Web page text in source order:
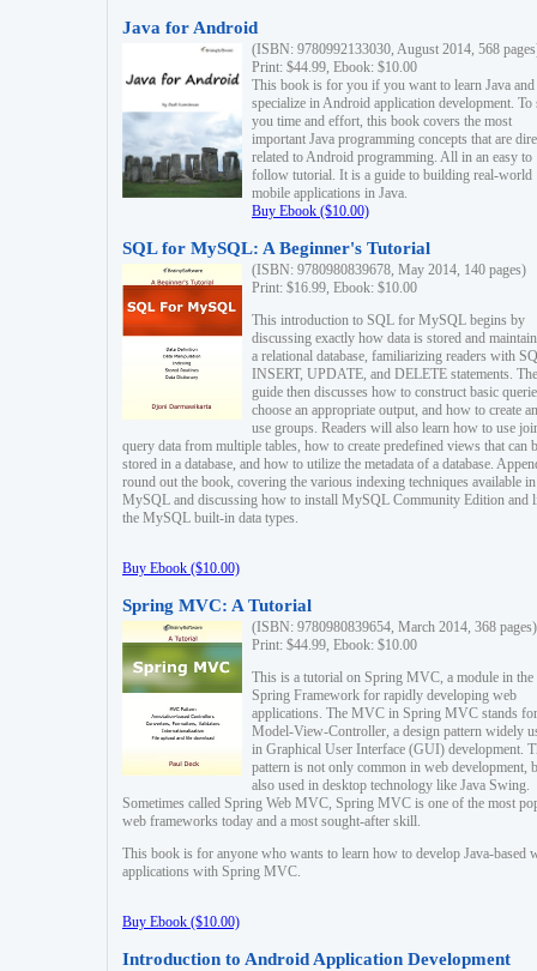
Java for Android
(ISBN: 9780992133030, August 2014, 568
Print: $44.99, Ebook: $10.00
This book is for you if you want to learn Java and
specialize in Android application development. To
you time and effort, this book covers the most
important Java programming concepts that are
related to Android programming. All in an easy to
follow tutorial. It is a guide to building real-world
mobile applications in Java.
Buy Ebook ($10.00)
SQL for MySQL: A Beginner's Tutorial
(ISBN: 9780980839678, May 2014, 140 pages)
Print: $16.99, Ebook: $10.00
This introduction to SQL for MySQL begins by
discussing exactly how data is stored and
a relational database, familiarizing readers with
INSERT, UPDATE, and DELETE statements. The
guide then discusses how to construct basic
choose an appropriate output, and how to create
use groups. Readers will also learn how to use
query data from multiple tables, how to create predefined views that can
stored in a database, and how to utilize the metadata of a database.
round out the book, covering the various indexing techniques available in
MySQL and discussing how to install MySQL Community Edition and
the MySQL built-in data types.
Buy Ebook ($10.00)
Spring MVC: A Tutorial
(ISBN: 9780980839654, March 2014, 368 pages)
Print: $44.99, Ebook: $10.00
This is a tutorial on Spring MVC, a module in the
Spring Framework for rapidly developing web
applications. The MVC in Spring MVC stands for
Model-View-Controller, a design pattern widely
in Graphical User Interface (GUI) development.
pattern is not only common in web development,
also used in desktop technology like Java Swing.
Sometimes called Spring Web MVC, Spring MVC is one of the most
web frameworks today and a most sought-after skill.
This book is for anyone who wants to learn how to develop Java-based
applications with Spring MVC.
Buy Ebook ($10.00)
Introduction to Android Application Development